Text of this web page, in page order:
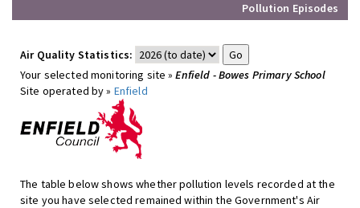
Pollution Episodes
Air Quality Statistics:
Your selected monitoring site »Enfield - Bowes Primary School
Site operated by » Enfield
The table below shows whether pollution levels recorded at the
site you have selected remained within the Government's Air